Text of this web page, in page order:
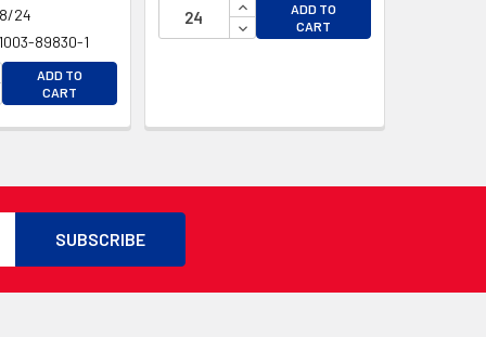
24
89830-1
QUANTITY OF UNDEFINED
QUANTITY OF UNDEFINED
ADD TO
CART
INCREASE QUANTITY OF
DECREASE QUANTITY OF
ADD TO
CART